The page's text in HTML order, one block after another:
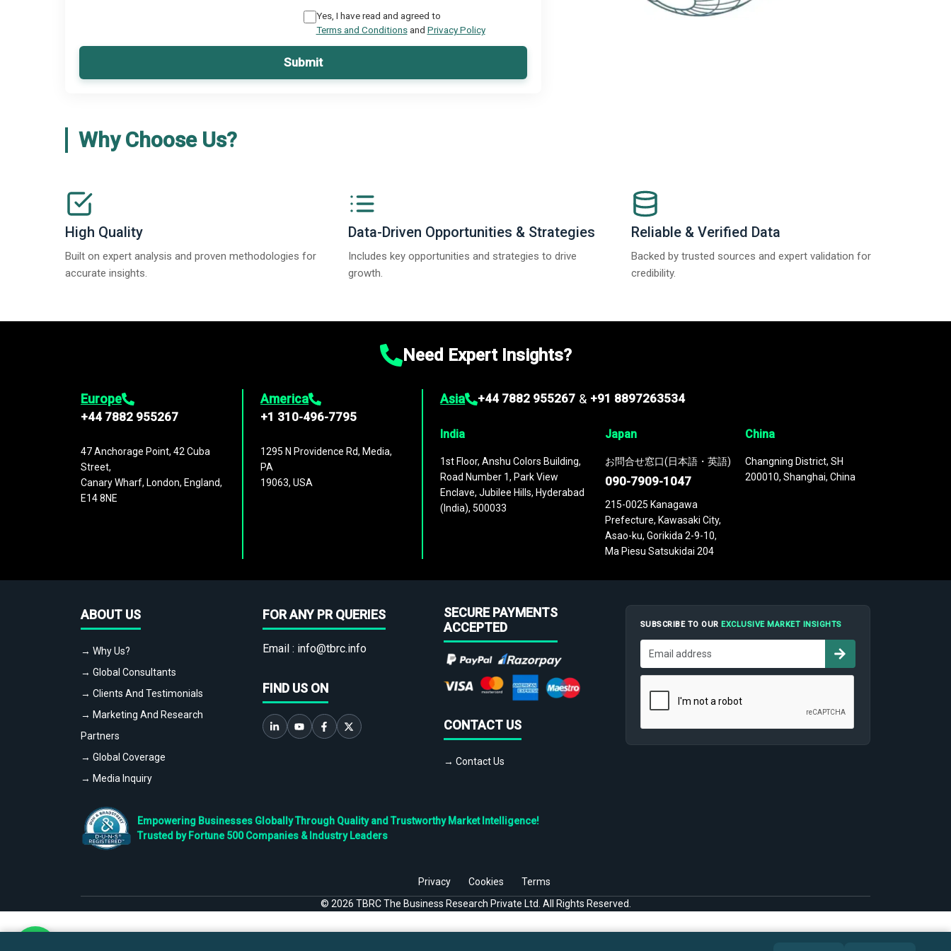
Yes, I have read and agreed to
Terms and Conditionsand Privacy Policy
Submit
Why Choose Us?
High Quality
Built on expert analysis and proven methodologies for
accurate insights.
Data-Driven Opportunities & Strategies
Includes key opportunities and strategies to drive
growth.
Reliable & Verified Data
Backed by trusted sources and expert validation for
credibility.
Need Expert Insights?
Europe
+44 7882 955267
47 Anchorage Point, 42 Cuba
Street,
Canary Wharf, London, England,
E14 8NE
America
+1 310-496-7795
1295 N Providence Rd, Media,
PA
19063, USA
Asia +44 7882 955267 & +91 8897263534
India
1st Floor, Anshu Colors Building,
Road Number 1, Park View
Enclave, Jubilee Hills, Hyderabad
(India), 500033
Japan
お問合せ窓口(日本語・英語)
090-7909-1047
215-0025 Kanagawa
Prefecture, Kawasaki City,
Asao-ku, Gorikida 2-9-10,
Ma Piesu Satsukidai 204
China
Changning District, SH
200010, Shanghai, China
ABOUT US
→ Why Us?
→ Global Consultants
→ Clients And Testimonials
→ Marketing And Research
Partners
→ Global Coverage
→ Media Inquiry
FOR ANY PR QUERIES
Email : info@tbrc.info
FIND US ON
SECURE PAYMENTS
ACCEPTED
CONTACT US
→ Contact Us
SUBSCRIBE TO OUREXCLUSIVE MARKET INSIGHTS
Empowering Businesses Globally Through Quality and Trustworthy Market Intelligence!
Trusted by Fortune 500 Companies & Industry Leaders
Privacy Cookies
Terms
© 2026 TBRC The Business Research Private Ltd. All Rights Reserved.